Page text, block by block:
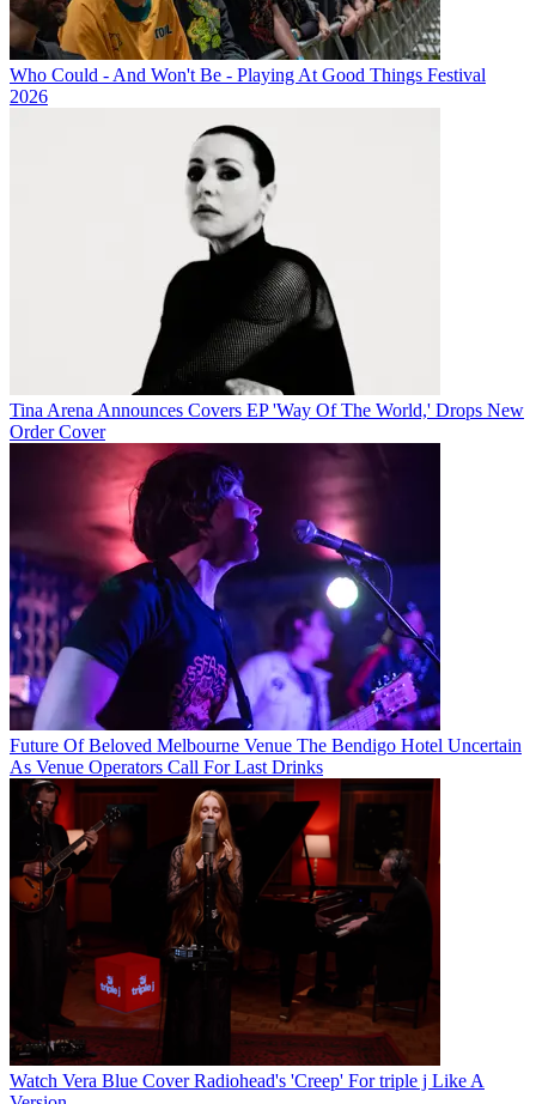
Who Could - And Won't Be - Playing At Good Things Festival
2026
Tina Arena Announces Covers EP 'Way Of The World,' Drops New
Order Cover
Future Of Beloved Melbourne Venue The Bendigo Hotel Uncertain
As Venue Operators Call For Last Drinks
Watch Vera Blue Cover Radiohead's 'Creep' For triple j Like A